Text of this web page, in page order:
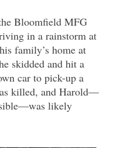
Bloomfield MFG
in a rainstorm at
family’s home at
skidded and hit a
car to pick-up a
killed, and Harold—
likely